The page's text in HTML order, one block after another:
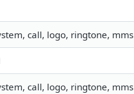
call, logo, ringtone, mms
call, logo, ringtone, mms